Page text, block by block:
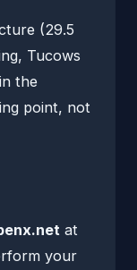
(29.5
Tucows
the
point, not
at
your